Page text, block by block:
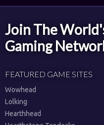
Join The
Gaming
FEATURED GAME SITES
Wowhead
Lolking
Hearthhead